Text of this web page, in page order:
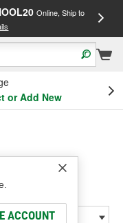
Online, Ship to
or Add New
ACCOUNT